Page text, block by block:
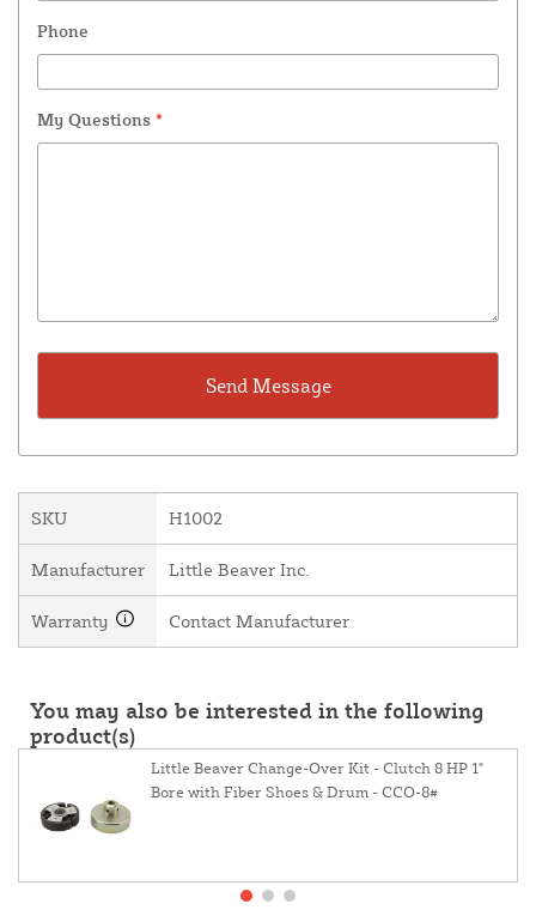
Phone
My Questions *
SKU H1002
Manufacturer Little Beaver Inc.
Warranty Contact Manufacturer
You may also be interested in the following
product(s)
Little Beaver Change-Over Kit - Clutch 8 HP 1"
Bore with Fiber Shoes & Drum - CCO-8#